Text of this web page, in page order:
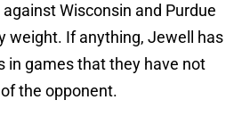
Wisconsin and Purdue
weight. If anything, Jewell has
in games that they have not
the opponent.